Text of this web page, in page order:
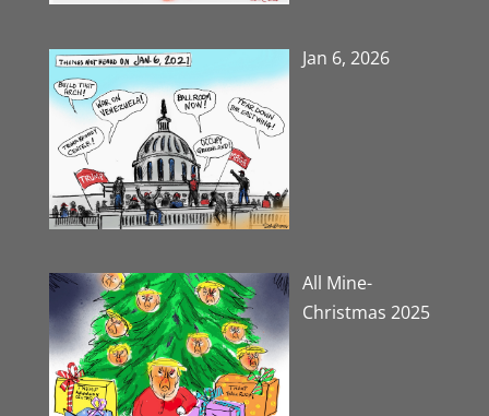
Jan 6, 2026
All Mine-
Christmas 2025